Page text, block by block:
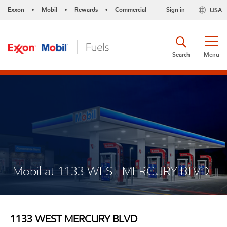
Exxon • Mobil • Rewards • Commercial USA
Sign in
Menu
Search
Mobil at 1133 WEST MERCURY BLVD
1133 WEST MERCURY BLVD